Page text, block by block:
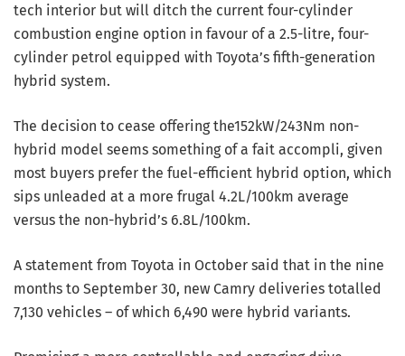
tech interior but will ditch the current four-cylinder
combustion engine option in favour of a 2.5-litre, four-
cylinder petrol equipped with Toyota’s fifth-generation
hybrid system.
The decision to cease offering the152kW/243Nm non-
hybrid model seems something of a fait accompli, given
most buyers prefer the fuel-efficient hybrid option, which
sips unleaded at a more frugal 4.2L/100km average
versus the non-hybrid’s 6.8L/100km.
A statement from Toyota in October said that in the nine
months to September 30, new Camry deliveries totalled
7,130 vehicles – of which 6,490 were hybrid variants.